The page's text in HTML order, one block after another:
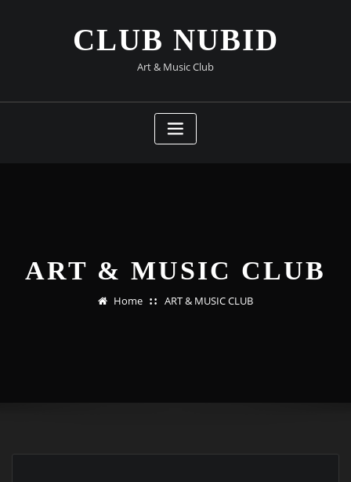
CLUB NUBID
Art & Music Club
ART & MUSIC CLUB
Home ART & MUSIC CLUB